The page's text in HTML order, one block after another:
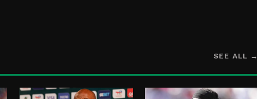
SEE ALL →